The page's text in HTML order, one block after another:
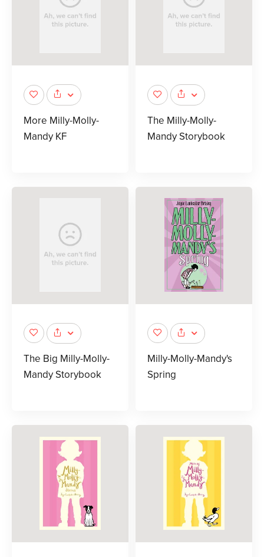
More Milly-Molly-
Mandy KF
The Milly-Molly-
Mandy Storybook
The Big Milly-Molly-
Mandy Storybook
Milly-Molly-Mandy's
Spring